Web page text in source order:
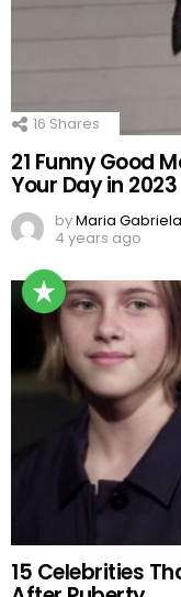
16 Shares
21 Funny Good
Your Day in 2023
byMaria
4 years ago
15 Celebrities